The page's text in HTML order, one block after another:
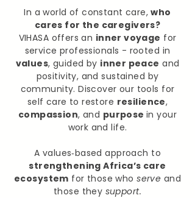
In a world of constant care,who
cares for the caregivers?
VIHASA offers an inner voyage for
service professionals - rooted in
values, guided by inner peace and
positivity, and sustained by
community. Discover our tools for
self care to restore resilience,
compassion, and purposein your
work and life.
A values‑based approach to
strengthening Africa’s care
ecosystem for those whoserve and
those they support.